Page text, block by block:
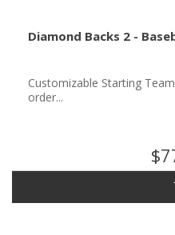
Diamond Backs 2 -
Customizable Starting
order...